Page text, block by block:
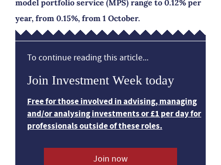
model portfolio service (MPS) range to 0.12% per
year, from 0.15%, from 1 October.
To continue reading this article...
Join Investment Week today
Free for those involved in advising, managing
and/or analysing investments or £1 per day for
professionals outside of these roles.
Join now